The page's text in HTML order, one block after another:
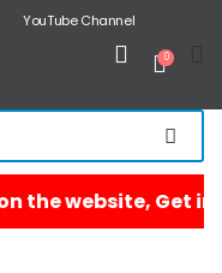
YouTube Channel
0